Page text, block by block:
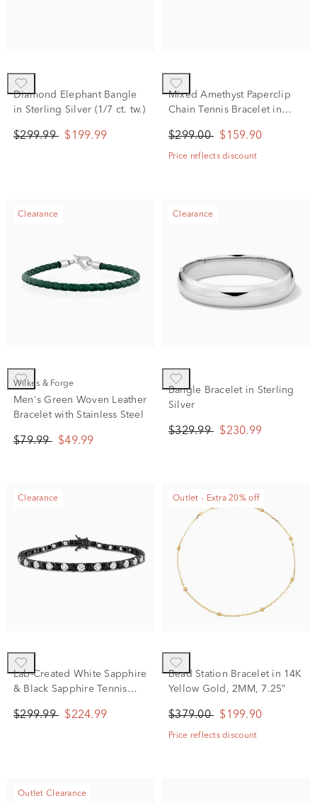
Diamond Elephant Bangle
in Sterling Silver (1/7 ct. tw.)
$299.99 $199.99
Mixed Amethyst Paperclip
Chain Tennis Bracelet in
$299.00 $159.90
Price reflects discount
Clearance
Wilkes & Forge
Men's Green Woven Leather
Bracelet with Stainless Steel
$79.99 $49.99
Clearance
Bangle Bracelet in Sterling
Silver
$329.99 $230.99
Clearance
Lab-Created White Sapphire
& Black Sapphire Tennis
Black Rhodium
$299.99 $224.99
Outlet - Extra 20% off
Bead Station Bracelet in 14K
Yellow Gold, 2MM, 7.25”
$379.00 $199.90
Price reflects discount
Outlet Clearance